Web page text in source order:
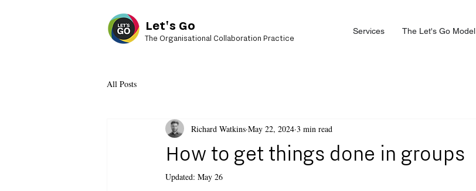
The Organisational Collaboration Practice
Let's Go Services The Let's Go Model
All Posts
How to get things done in groups
Richard Watkins May 22, 2024 3 min read
Updated: May 26